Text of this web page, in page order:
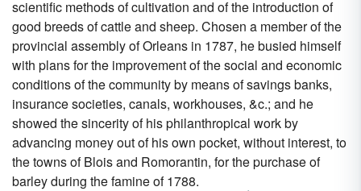
scientific methods of cultivation and of the introduction of
good breeds of cattle and sheep. Chosen a member of the
provincial assembly of Orleans in 1787, he busied himself
with plans for the improvement of the social and economic
conditions of the community by means of savings banks,
insurance societies, canals, workhouses, &c.; and he
showed the sincerity of his philanthropical work by
advancing money out of his own pocket, without interest, to
the towns of Blois and Romorantin, for the purchase of
barley during the famine of 1788.